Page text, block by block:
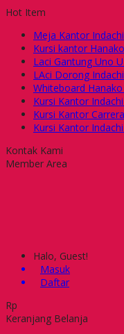
Hot Item
Meja Kantor
Kursi kantor
Laci Gantung Uno
LAci Dorong
Whiteboard
Kursi Kantor
Kursi Kantor
Kursi Kantor
Kontak Kami
Member Area
Halo, Guest!
Masuk
Daftar
Rp
Keranjang Belanja